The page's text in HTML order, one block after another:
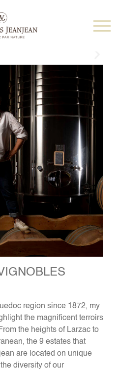
region since 1872, my
the magnificent terroirs
the heights of Larzac to
the 9 estates that
are located on unique
diversity of our